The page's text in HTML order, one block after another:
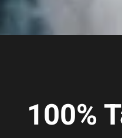
100%